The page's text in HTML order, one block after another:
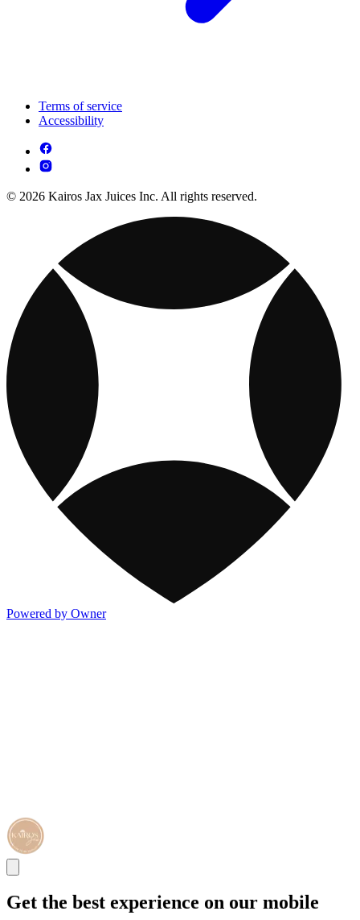
Terms of service
Accessibility
© 2026 Kairos Jax Juices Inc. All rights reserved.
Powered by Owner
Get the best experience on our mobile